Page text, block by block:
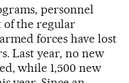
personnel
of the regular
forces have lost
Last year, no new
while 1,500 new